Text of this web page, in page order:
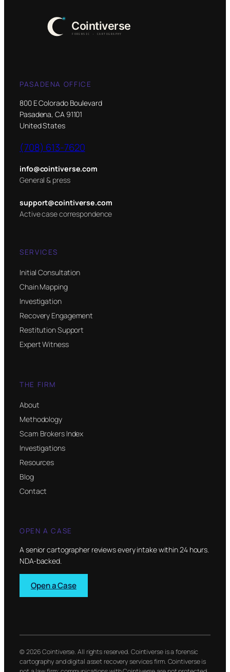
PASADENA OFFICE
800 E Colorado Boulevard
Pasadena, CA 91101
United States
(708) 613-7620
info@cointiverse.com
General & press
support@cointiverse.com
Active case correspondence
SERVICES
Initial Consultation
Chain Mapping
Investigation
Recovery Engagement
Restitution Support
Expert Witness
THE FIRM
About
Methodology
Scam Brokers Index
Investigations
Resources
Blog
Contact
OPEN A CASE
A senior cartographer reviews every intake within 24 hours.
NDA-backed.
Open a Case
© 2026 Cointiverse. All rights reserved. Cointiverse is a forensic
cartography and digital asset recovery services firm. Cointiverse is